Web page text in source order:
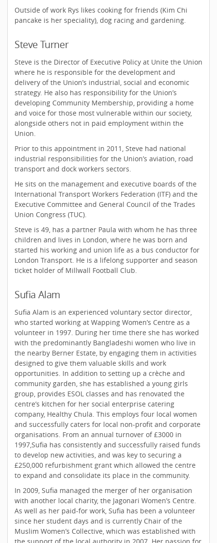
Outside of work Rys likes cooking for friends (Kim Chi
pancake is her speciality), dog racing and gardening.
Steve Turner
Steve is the Director of Executive Policy at Unite the Union
where he is responsible for the development and
delivery of the Union’s industrial, social and economic
strategy. He also has responsibility for the Union’s
developing Community Membership, providing a home
and voice for those most vulnerable within our society,
alongside others not in paid employment within the
Union.
Prior to this appointment in 2011, Steve had national
industrial responsibilities for the Union’s aviation, road
transport and dock workers sectors.
He sits on the management and executive boards of the
International Transport Workers Federation (ITF) and the
Executive Committee and General Council of the Trades
Union Congress (TUC).
Steve is 49, has a partner Paula with whom he has three
children and lives in London, where he was born and
started his working and union life as a bus conductor for
London Transport. He is a lifelong supporter and season
ticket holder of Millwall Football Club.
Sufia Alam
Sufia Alam is an experienced voluntary sector director,
who started working at Wapping Women’s Centre as a
volunteer in 1997. During her time there she has worked
with the predominantly Bangladeshi women who live in
the nearby Berner Estate, by engaging them in activities
designed to give them valuable skills and work
opportunities. In addition to setting up a crèche and
community garden, she has established a young girls
group, provides ESOL classes and has renovated the
centre’s kitchen for her social enterprise catering
company, Healthy Chula. This employs four local women
and successfully caters for local non-profit and corporate
organisations. From an annual turnover of £3000 in
1997,Sufia has consistently and successfully raised funds
to develop new activities, and was key to securing a
£250,000 refurbishment grant which allowed the centre
to expand and consolidate its place in the community.
In 2009, Sufia managed the merger of her organisation
with another local charity, the Jagonari Women’s Centre.
As well as her paid-for work, Sufia has been a volunteer
since her student days and is currently Chair of the
Muslim Women’s Collective, which was established with